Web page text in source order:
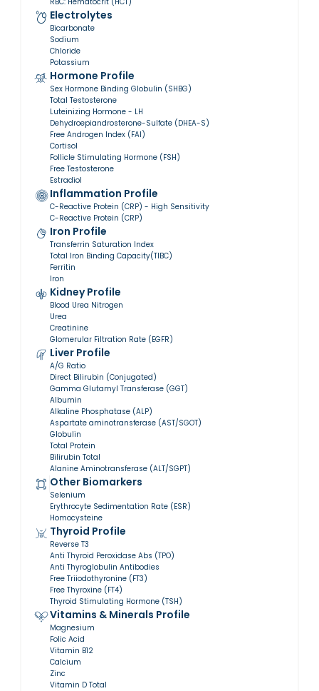
Electrolytes
Bicarbonate
Sodium
Chloride
Potassium
Hormone Profile
Sex Hormone Binding Globulin (SHBG)
Total Testosterone
Luteinizing Hormone - LH
Dehydroepiandrosterone-Sulfate (DHEA-S)
Free Androgen Index (FAI)
Cortisol
Follicle Stimulating Hormone (FSH)
Free Testosterone
Estradiol
Inflammation Profile
C-Reactive Protein (CRP) - High Sensitivity
C-Reactive Protein (CRP)
Iron Profile
Transferrin Saturation Index
Total Iron Binding Capacity(TIBC)
Ferritin
Iron
Kidney Profile
Blood Urea Nitrogen
Urea
Creatinine
Glomerular Filtration Rate (EGFR)
Liver Profile
A/G Ratio
Direct Bilirubin (Conjugated)
Gamma Glutamyl Transferase (GGT)
Albumin
Alkaline Phosphatase (ALP)
Aspartate aminotransferase (AST/SGOT)
Globulin
Total Protein
Bilirubin Total
Alanine Aminotransferase (ALT/SGPT)
Other Biomarkers
Selenium
Erythrocyte Sedimentation Rate (ESR)
Homocysteine
Thyroid Profile
Reverse T3
Anti Thyroid Peroxidase Abs (TPO)
Anti Thyroglobulin Antibodies
Free Triiodothyronine (FT3)
Free Thyroxine (FT4)
Thyroid Stimulating Hormone (TSH)
Vitamins & Minerals Profile
Magnesium
Folic Acid
Vitamin B12
Calcium
Zinc
Vitamin D Total